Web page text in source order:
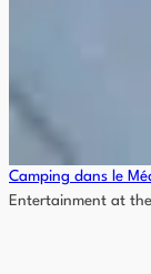
Camping dans le
Entertainment at